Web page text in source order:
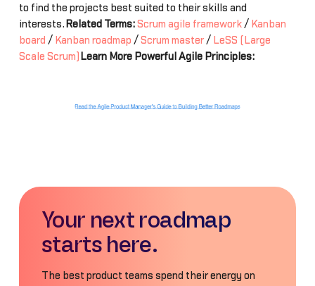
to find the projects best suited to their skills and
interests. Related Terms: Scrum agile framework/ Kanban
board / Kanban roadmap / Scrum master/ LeSS (Large
Scale Scrum) Learn More Powerful Agile Principles:
Your next roadmap
starts here.
The best product teams spend their energy on